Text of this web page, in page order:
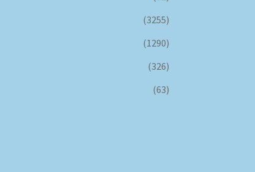
(3255)
(1290)
(326)
(63)